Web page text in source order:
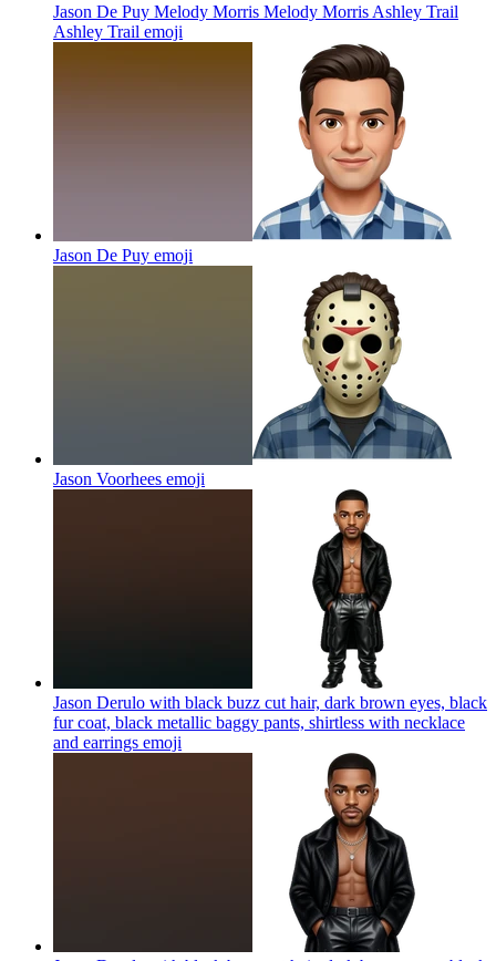
Jason De Puy Melody Morris Melody Morris Ashley Trail
Ashley Trail emoji
Jason De Puy emoji
Jason Voorhees emoji
Jason Derulo with black buzz cut hair, dark brown eyes, black
fur coat, black metallic baggy pants, shirtless with necklace
and earrings emoji